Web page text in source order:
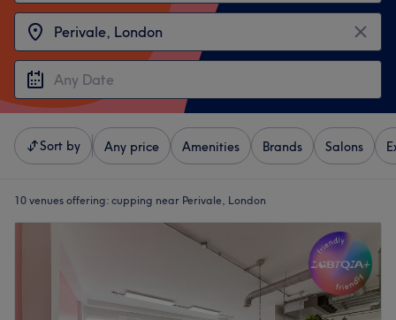
Sort by Any price Amenities Brands Salons
10 venues offering: cupping near Perivale, London